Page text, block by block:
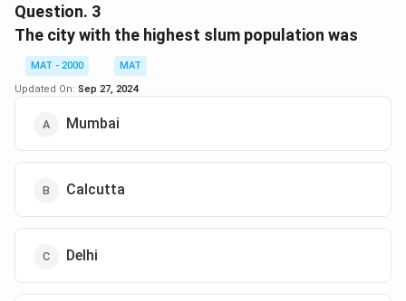
Download Solution in PDF
Question. 3
The city with the highest slum population was
MAT - 2000
MAT
Updated On: Sep 27, 2024
Mumbai
Calcutta
Delhi